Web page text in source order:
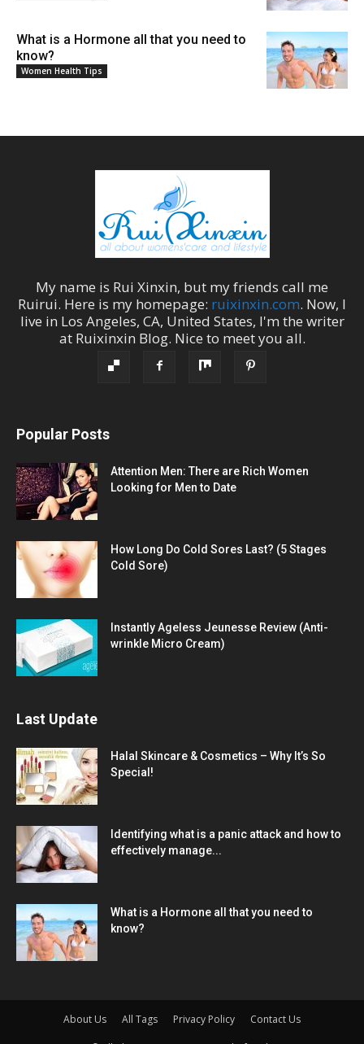
What is a Hormone all that you need to
know?
Women Health Tips
My name is Rui Xinxin, but my friends call me
Ruirui. Here is my homepage: ruixinxin.com. Now, I
live in Los Angeles, CA, United States, I'm the writer
at Ruixinxin Blog. Nice to meet you all.
Popular Posts
Attention Men: There are Rich Women
Looking for Men to Date
How Long Do Cold Sores Last? (5 Stages
Cold Sore)
Instantly Ageless Jeunesse Review (Anti-
wrinkle Micro Cream)
Last Update
Halal Skincare & Cosmetics – Why It’s So
Special!
Identifying what is a panic attack and how to
effectively manage...
What is a Hormone all that you need to
know?
About Us All Tags Privacy Policy Contact Us